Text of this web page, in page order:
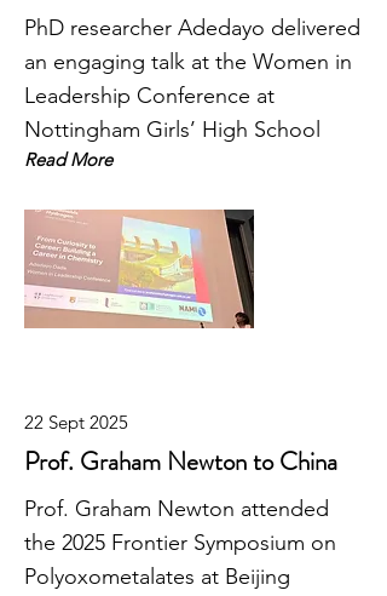
PhD researcher Adedayo delivered
an engaging talk at the Women in
Leadership Conference at
Nottingham Girls’ High School
Read More
22 Sept 2025
Prof. Graham Newton to China
Prof. Graham Newton attended
the 2025 Frontier Symposium on
Polyoxometalates at Beijing